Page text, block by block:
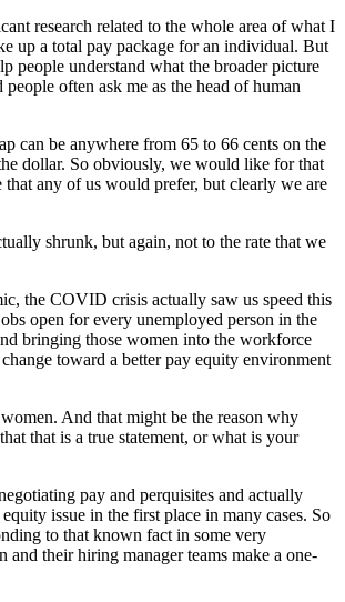
research related to the whole area of what I
up a total pay package for an individual. But
people understand what the broader picture
often ask me as the head of human
can be anywhere from 65 to 66 cents on the
dollar. So obviously, we would like for that
any of us would prefer, but clearly we are
shrunk, but again, not to the rate that we
the COVID crisis actually saw us speed this
open for every unemployed person in the
bringing those women into the workforce
toward a better pay equity environment
And that might be the reason why
that is a true statement, or what is your
pay and perquisites and actually
issue in the first place in many cases. So
to that known fact in some very
their hiring manager teams make a one-